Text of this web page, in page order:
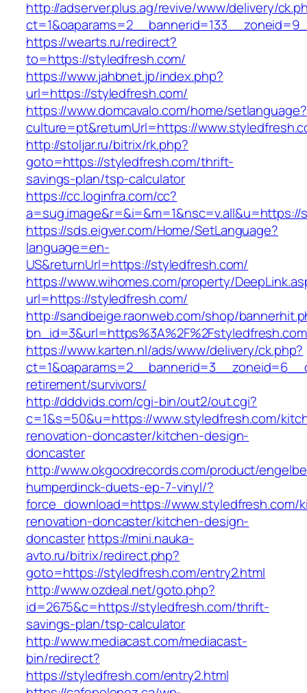
http://adserver.plus.ag/revive/www/delivery/
https://wearts.ru/redirect?
to=https://styledfresh.com/
https://www.jahbnet.jp/index.php?
url=https://styledfresh.com/
https://www.domcavalo.com/home/setlanguage?
culture=pt&returnUrl=https://
http://stoljar.ru/bitrix/rk.php?
goto=https://styledfresh.com/thrift-
savings-plan/tsp-calculator
https://cc.loginfra.com/cc?
https://sds.eigver.com/Home/SetLanguage?
language=en-
US&returnUrl=https://styledfresh.com/
https://www.wihomes.com/property/
url=https://styledfresh.com/
http://sandbeige.raonweb.com/shop/
https://www.karten.nl/ads/www/delivery/ck.php?
retirement/survivors/
http://dddvids.com/cgi-bin/out2/out.cgi?
c=1&s=50&u=https://www.styledfresh.com/
renovation-doncaster/kitchen-design-
doncaster
http://www.okgoodrecords.com/product/
humperdinck-duets-ep-7-vinyl/?
force_download=https://www.styledfresh.com/
renovation-doncaster/kitchen-design-
doncasterhttps://mini.nauka-
avto.ru/bitrix/redirect.php?
goto=https://styledfresh.com/entry2.html
http://www.ozdeal.net/goto.php?
id=2675&c=https://styledfresh.com/thrift-
savings-plan/tsp-calculator
http://www.mediacast.com/mediacast-
bin/redirect?
https://styledfresh.com/entry2.html